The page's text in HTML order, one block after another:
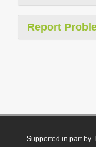
Report
Supported in part by